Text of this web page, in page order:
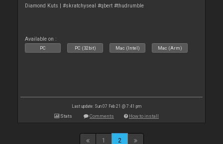
Diamond Kuts | #skratchyseal #qbert #thudrumble
Available on :
PC PC (32bit) Mac (Intel) Mac (Arm)
Last update: Sun 07 Feb 21 @ 7:41 pm
Stats Comments How to install
1 2